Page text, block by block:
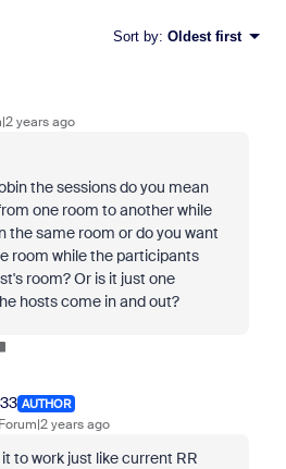
Sort by: Oldest first
years ago
the sessions do you mean
one room to another while
the same room or do you want
room while the participants
room? Or is it just one
hosts come in and out?
AUTHOR
years ago
to work just like current RR